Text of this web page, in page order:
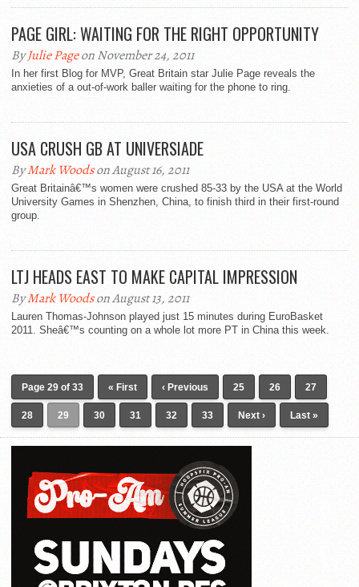
PAGE GIRL: WAITING FOR THE RIGHT OPPORTUNITY
ByJulie Pageon November 24, 2011
In her first Blog for MVP, Great Britain star Julie Page reveals the
anxieties of a out-of-work baller waiting for the phone to ring.
USA CRUSH GB AT UNIVERSIADE
ByMark Woodson August 16, 2011
Great Britainâ€™s women were crushed 85-33 by the USA at the World
University Games in Shenzhen, China, to finish third in their first-round
group.
LTJ HEADS EAST TO MAKE CAPITAL IMPRESSION
ByMark Woodson August 13, 2011
Lauren Thomas-Johnson played just 15 minutes during EuroBasket
2011. Sheâ€™s counting on a whole lot more PT in China this week.
Page 29 of 33 « First ‹ Previous 25 26 27
28 29 30 31 32 33 Next › Last »